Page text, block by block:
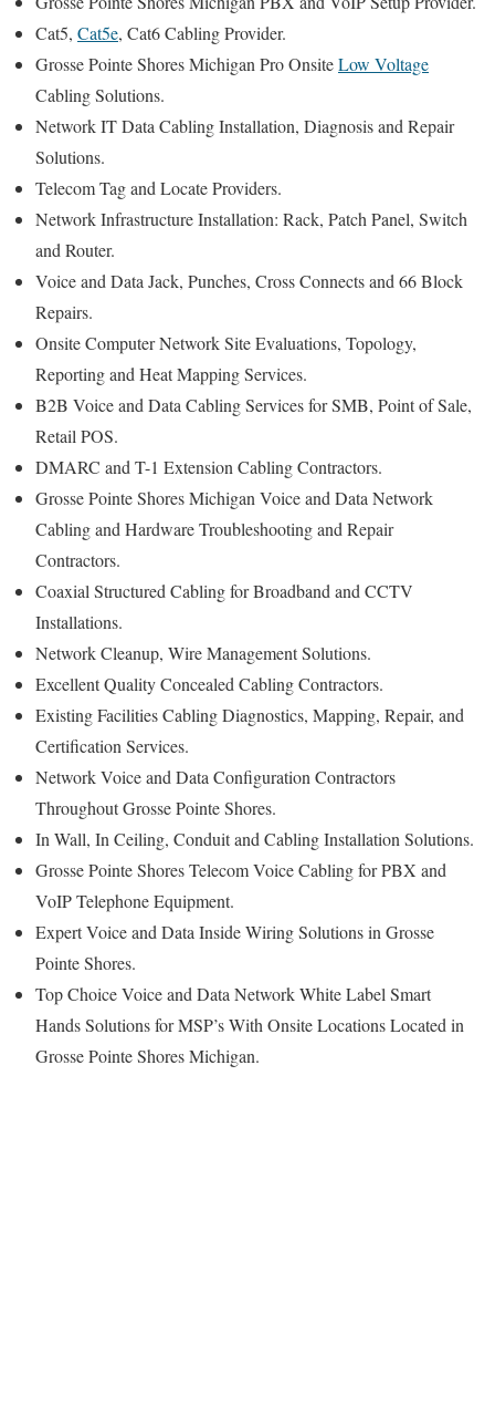
Cat5, Cat5e, Cat6 Cabling Provider.
Grosse Pointe Shores Michigan Pro OnsiteLow Voltage
Cabling Solutions.
Network IT Data Cabling Installation, Diagnosis and Repair
Solutions.
Telecom Tag and Locate Providers.
Network Infrastructure Installation: Rack, Patch Panel, Switch
and Router.
Voice and Data Jack, Punches, Cross Connects and 66 Block
Repairs.
Onsite Computer Network Site Evaluations, Topology,
Reporting and Heat Mapping Services.
B2B Voice and Data Cabling Services for SMB, Point of Sale,
Retail POS.
DMARC and T-1 Extension Cabling Contractors.
Grosse Pointe Shores Michigan Voice and Data Network
Cabling and Hardware Troubleshooting and Repair
Contractors.
Coaxial Structured Cabling for Broadband and CCTV
Installations.
Network Cleanup, Wire Management Solutions.
Excellent Quality Concealed Cabling Contractors.
Existing Facilities Cabling Diagnostics, Mapping, Repair, and
Certification Services.
Network Voice and Data Configuration Contractors
Throughout Grosse Pointe Shores.
In Wall, In Ceiling, Conduit and Cabling Installation Solutions.
Grosse Pointe Shores Telecom Voice Cabling for PBX and
VoIP Telephone Equipment.
Expert Voice and Data Inside Wiring Solutions in Grosse
Pointe Shores.
Top Choice Voice and Data Network White Label Smart
Hands Solutions for MSP’s With Onsite Locations Located in
Grosse Pointe Shores Michigan.